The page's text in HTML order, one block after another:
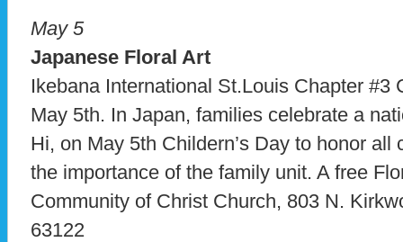
May 5
Japanese Floral Art
Ikebana International St.Louis Chapter #3
May 5th. In Japan, families celebrate a
Hi, on May 5th Childern’s Day to honor all
the importance of the family unit. A free
Community of Christ Church, 803 N.
63122